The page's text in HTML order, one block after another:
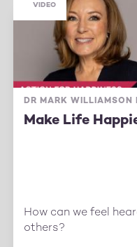
DR MARK WILLIAMSON
Make Life
How can we feel
others?
VIDEO